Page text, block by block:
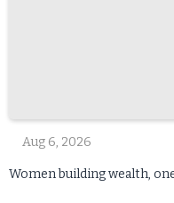
Aug 6, 2026
Women building wealth,